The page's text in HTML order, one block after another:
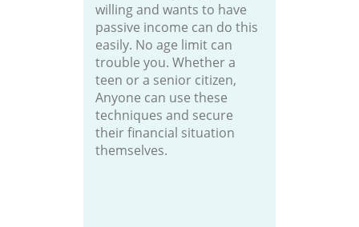
willing and wants to have
passive income can do this
easily. No age limit can
trouble you. Whether a
teen or a senior citizen,
Anyone can use these
techniques and secure
their financial situation
themselves.